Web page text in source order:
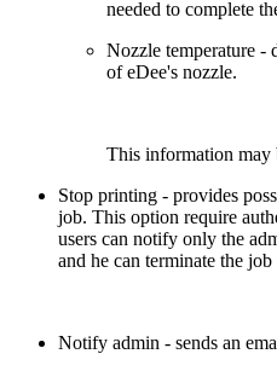
needed to complete
Nozzle temperature -
of eDee's nozzle.
This information may
Stop printing - provides
job. This option require
users can notify only the
and he can terminate the
Notify admin - sends an